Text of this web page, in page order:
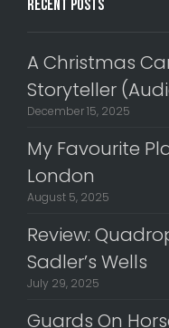
Recent Posts
A Christmas
Storyteller
December 15, 2025
My Favourite
London
August 5, 2025
Review:
Sadler’s Wells
July 29, 2025
Guards On